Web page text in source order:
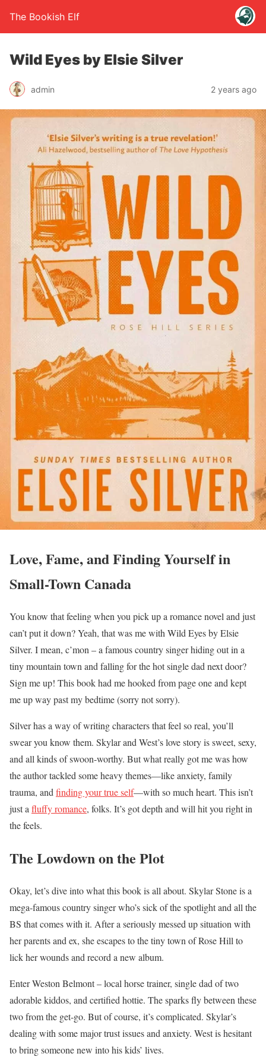
The Bookish Elf
Wild Eyes by Elsie Silver
admin 2 years ago
Love, Fame, and Finding Yourself in
Small-Town Canada
You know that feeling when you pick up a romance novel and just
can’t put it down? Yeah, that was me with Wild Eyes by Elsie
Silver. I mean, c’mon – a famous country singer hiding out in a
tiny mountain town and falling for the hot single dad next door?
Sign me up! This book had me hooked from page one and kept
me up way past my bedtime (sorry not sorry).
Silver has a way of writing characters that feel so real, you’ll
swear you know them. Skylar and West’s love story is sweet, sexy,
and all kinds of swoon-worthy. But what really got me was how
the author tackled some heavy themes—like anxiety, family
trauma, and finding your true self—with so much heart. This isn’t
just a fluffy romance, folks. It’s got depth and will hit you right in
the feels.
The Lowdown on the Plot
Okay, let’s dive into what this book is all about. Skylar Stone is a
mega-famous country singer who’s sick of the spotlight and all the
BS that comes with it. After a seriously messed up situation with
her parents and ex, she escapes to the tiny town of Rose Hill to
lick her wounds and record a new album.
Enter Weston Belmont – local horse trainer, single dad of two
adorable kiddos, and certified hottie. The sparks fly between these
two from the get-go. But of course, it’s complicated. Skylar’s
dealing with some major trust issues and anxiety. West is hesitant
to bring someone new into his kids’ lives.